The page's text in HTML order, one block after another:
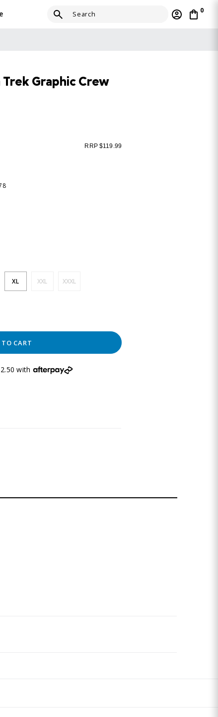
0
Graphic Crew
RRP $119.99
XL XXL XXXL
CART
with